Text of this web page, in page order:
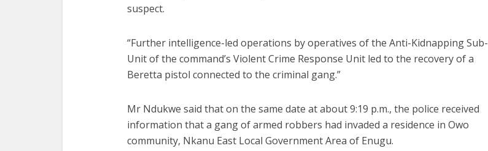
suspect.
“Further intelligence-led operations by operatives of the Anti-Kidnapping Sub-
Unit of the command’s Violent Crime Response Unit led to the recovery of a
Beretta pistol connected to the criminal gang.”
Mr Ndukwe said that on the same date at about 9:19 p.m., the police received
information that a gang of armed robbers had invaded a residence in Owo
community, Nkanu East Local Government Area of Enugu.